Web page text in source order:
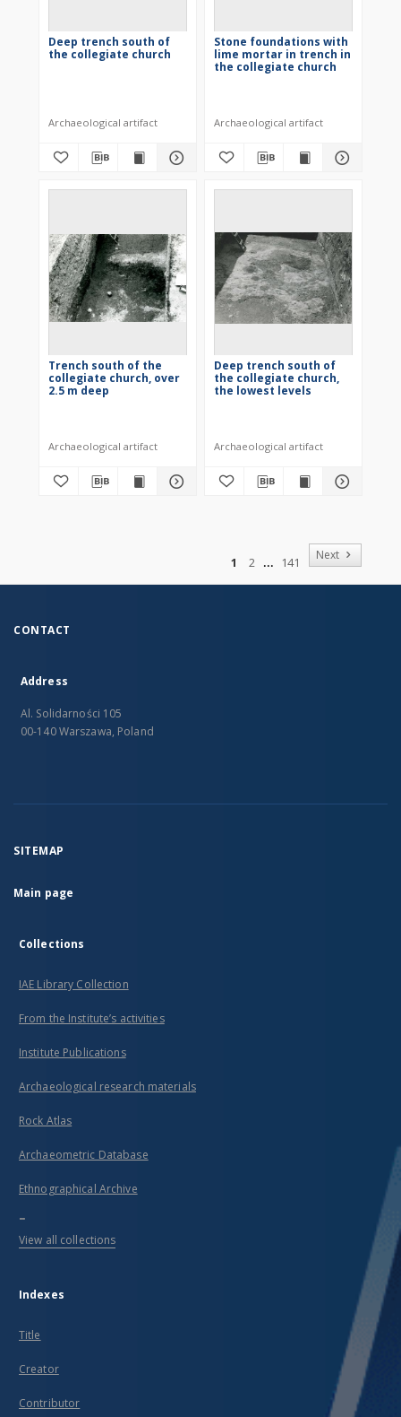
Deep trench south of
the collegiate church
Archaeological artifact
Stone foundations with
lime mortar in trench in
the collegiate church
Archaeological artifact
Trench south of the
collegiate church, over
2.5 m deep
Archaeological artifact
Deep trench south of
the collegiate church,
the lowest levels
Archaeological artifact
1 2
141
Next
CONTACT
Address
Al. Solidarności 105
00-140 Warszawa, Poland
SITEMAP
Main page
Collections
IAE Library Collection
From the Institute’s activities
Institute Publications
Archaeological research materials
Rock Atlas
Archaeometric Database
Ethnographical Archive
...
View all collections
Indexes
Title
Creator
Contributor